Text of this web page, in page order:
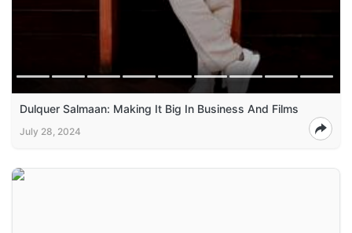
Dulquer Salmaan: Making It Big In Business And Films
July 28, 2024